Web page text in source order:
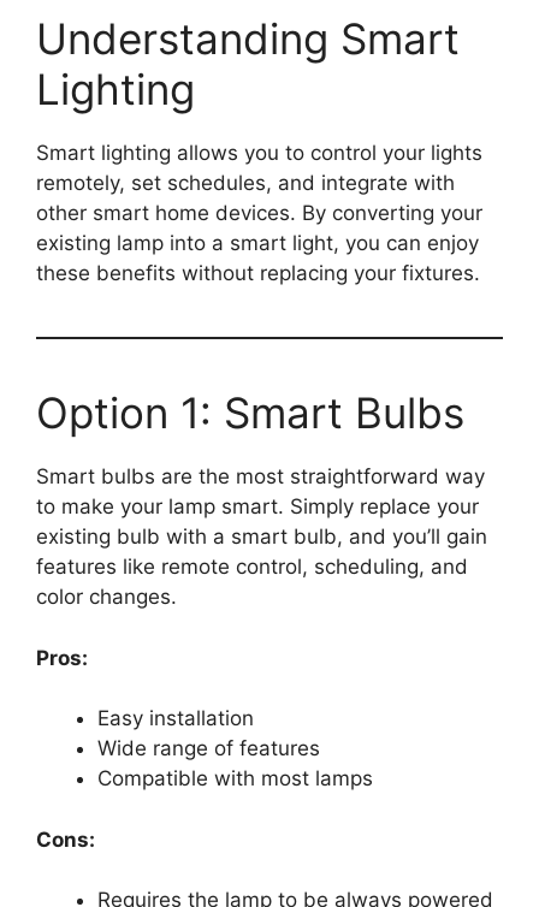
Understanding Smart
Lighting
Smart lighting allows you to control your lights
remotely, set schedules, and integrate with
other smart home devices. By converting your
existing lamp into a smart light, you can enjoy
these benefits without replacing your fixtures.
Option 1: Smart Bulbs
Smart bulbs are the most straightforward way
to make your lamp smart. Simply replace your
existing bulb with a smart bulb, and you’ll gain
features like remote control, scheduling, and
color changes.
Pros:
Easy installation
Wide range of features
Compatible with most lamps
Cons:
Requires the lamp to be always powered